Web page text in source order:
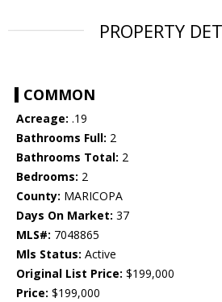
PROPERTY
COMMON
Acreage: .19
Bathrooms Full: 2
Bathrooms Total: 2
Bedrooms: 2
County: MARICOPA
Days On Market: 37
MLS#: 7048865
Mls Status: Active
Original List Price: $199,000
Price: $199,000